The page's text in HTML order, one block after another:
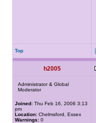
Top
h2005
Administrator & Global
Moderator
Joined: Thu Feb 16, 2006 3:13
pm
Location: Chelmsford, Essex
Warnings: 0